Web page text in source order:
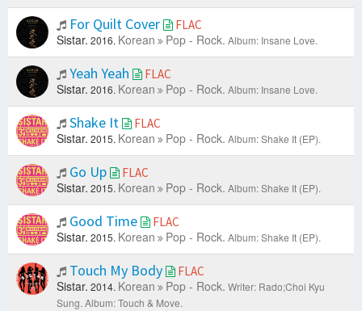
For Quilt Cover FLAC
Sistar. 2016. Korean Pop - Rock. Album: Insane Love.
Yeah Yeah FLAC
Sistar. 2016. Korean Pop - Rock. Album: Insane Love.
Shake It FLAC
Sistar. 2015. Korean Pop - Rock. Album: Shake It (EP).
Go Up FLAC
Sistar. 2015. Korean Pop - Rock. Album: Shake It (EP).
Good Time FLAC
Sistar. 2015. Korean Pop - Rock. Album: Shake It (EP).
Touch My Body FLAC
Sistar. 2014. Korean Pop - Rock. Writer: Rado;Choi Kyu
Sung. Album: Touch & Move.